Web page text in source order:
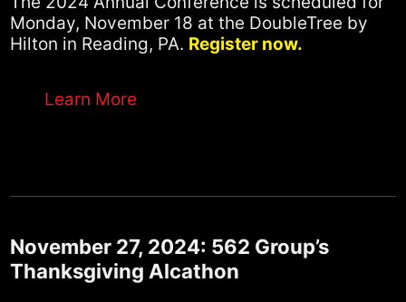
Monday, November 18 at the DoubleTree by
Hilton in Reading, PA. Register now.
Learn More
November 27, 2024: 562 Group’s
Thanksgiving Alcathon